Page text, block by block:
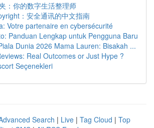
：你的数字生活整理师
：安全通讯的中文指南
Votre partenaire en cybersécurité
Panduan Lengkap untuk Pengguna Baru
Dunia 2026 Mama Lauren: Bisakah ...
Real Outcomes or Just Hype ?
Seçenekleri
Search | Live | Tag Cloud | Top